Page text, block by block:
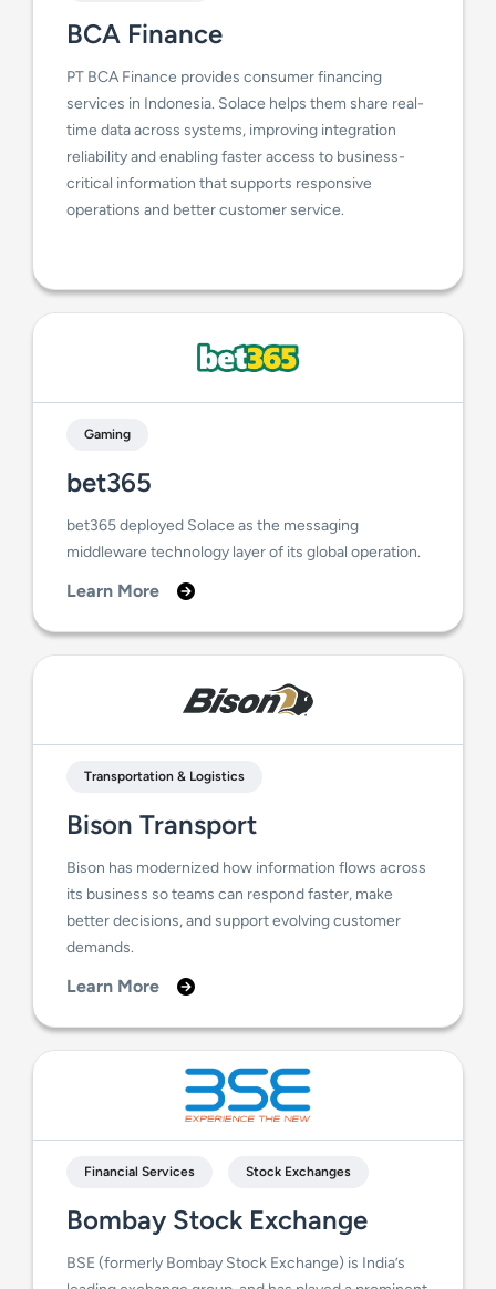
BCA Finance
PT BCA Finance provides consumer financing
services in Indonesia. Solace helps them share real-
time data across systems, improving integration
reliability and enabling faster access to business-
critical information that supports responsive
operations and better customer service.
Gaming
bet365
bet365 deployed Solace as the messaging
middleware technology layer of its global operation.
Learn More
Transportation & Logistics
Bison Transport
Bison has modernized how information flows across
its business so teams can respond faster, make
better decisions, and support evolving customer
demands.
Learn More
Financial Services Stock Exchanges
Bombay Stock Exchange
BSE (formerly Bombay Stock Exchange) is India’s